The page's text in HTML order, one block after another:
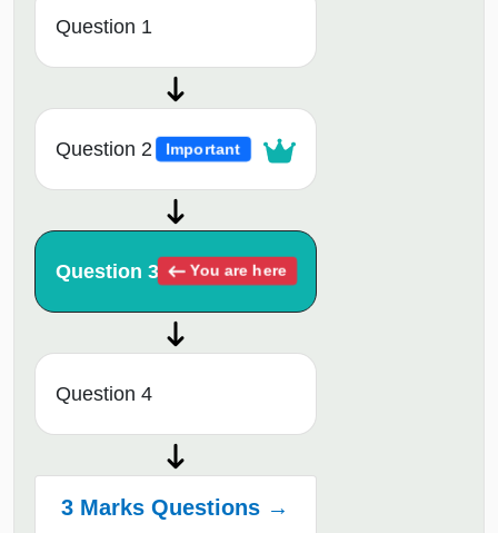
Question 1
Question 2 Important
Question 3 You are here
Question 4
3 Marks Questions →